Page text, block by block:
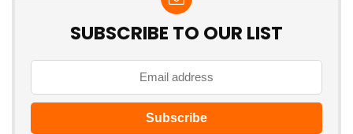
SUBSCRIBE TO OUR LIST